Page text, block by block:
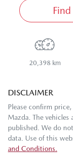
20,398 km
DISCLAIMER
Please confirm
Mazda . The
published. We do
data. Use of this
and Conditions.